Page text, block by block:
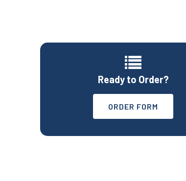
Ready to Order?
ORDER FORM